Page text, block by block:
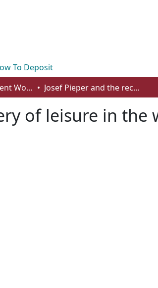
To Deposit
Philosophy - Student Works Josef Pieper and the recovery of leisure in the workaday world
of leisure in the